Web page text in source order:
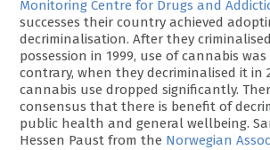
Monitoring Centre for Drugs and
successes their country achieved
decriminalisation. After they
possession in 1999, use of cannabis
contrary, when they decriminalised it in
cannabis use dropped significantly.
consensus that there is benefit of
public health and general wellbeing.
Hessen Paust from the Norwegian